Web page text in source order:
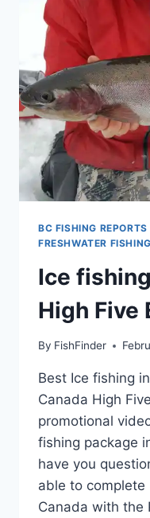
SALE
AND
RETAIL
BC FISHING REPORTS
FRESHWATER FISHING
Ice
High Five
By FishFinder
Best Ice fishing
Canada High
promotional
fishing package
have you
able to
Canada with the